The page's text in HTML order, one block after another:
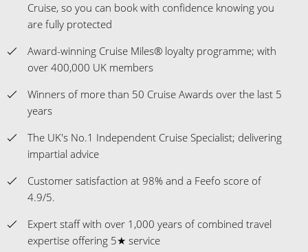
Cruise, so you can book with confidence knowing you
are fully protected
Award-winning Cruise Miles® loyalty programme; with
over 400,000 UK members
Winners of more than 50 Cruise Awards over the last 5
years
The UK's No.1 Independent Cruise Specialist; delivering
impartial advice
Customer satisfaction at 98% and a Feefo score of
4.9/5.
Expert staff with over 1,000 years of combined travel
expertise offering 5★ service